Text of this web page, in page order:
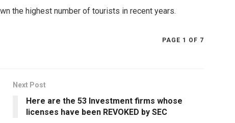
the highest number of tourists in recent years.
PAGE 1 OF 7
Next Post
Here are the 53 Investment firms whose
licenses have been REVOKED by SEC